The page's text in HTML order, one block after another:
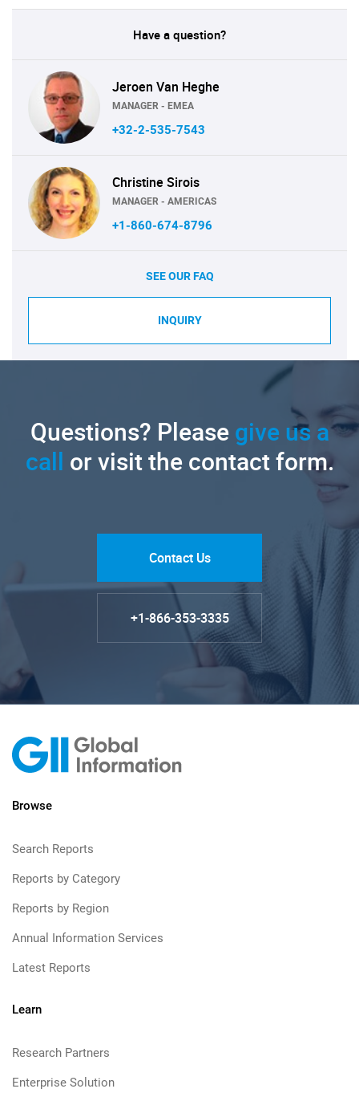
Have a question?
Jeroen Van Heghe
MANAGER - EMEA
+32-2-535-7543
Christine Sirois
MANAGER - AMERICAS
+1-860-674-8796
SEE OUR FAQ
INQUIRY
Questions? Pleasegive us a
call or visit the contact form.
Contact Us
+1-866-353-3335
Browse
Search Reports
Reports by Category
Reports by Region
Annual Information Services
Latest Reports
Learn
Research Partners
Enterprise Solution